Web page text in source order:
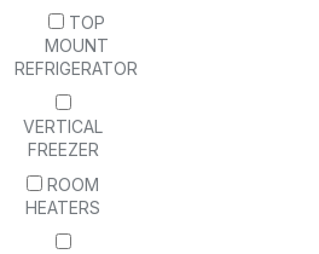
TOP
MOUNT
REFRIGERATOR
VERTICAL
FREEZER
ROOM
HEATERS